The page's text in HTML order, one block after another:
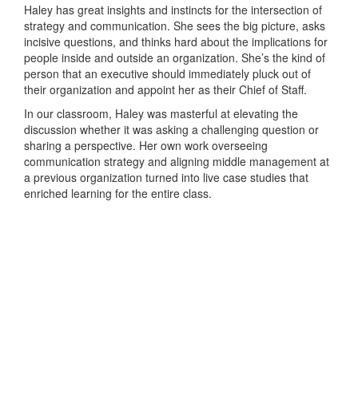
Haley has great insights and instincts for the intersection of
strategy and communication. She sees the big picture, asks
incisive questions, and thinks hard about the implications for
people inside and outside an organization. She’s the kind of
person that an executive should immediately pluck out of
their organization and appoint her as their Chief of Staff.
In our classroom, Haley was masterful at elevating the
discussion whether it was asking a challenging question or
sharing a perspective. Her own work overseeing
communication strategy and aligning middle management at
a previous organization turned into live case studies that
enriched learning for the entire class.